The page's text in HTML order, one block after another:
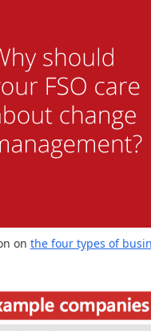
on the four types of